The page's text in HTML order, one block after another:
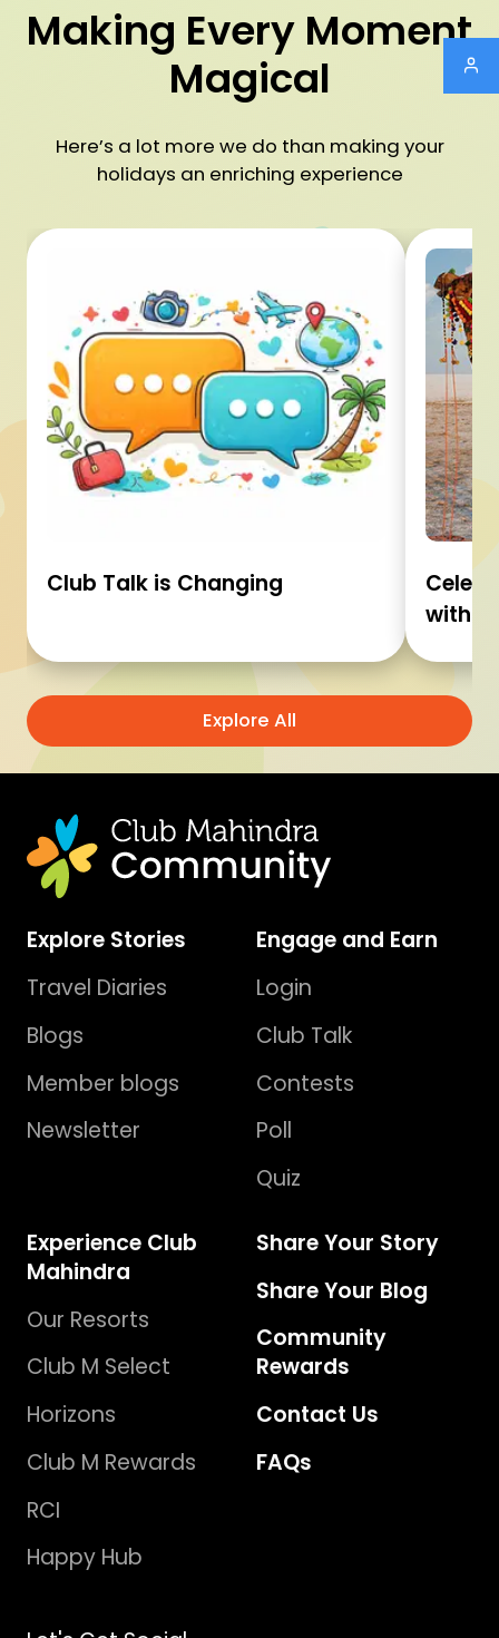
Making Every Moment
Magical
Here’s a lot more we do than making your
holidays an enriching experience
Club Talk is Changing
with
Explore All
Explore Stories
Travel Diaries
Blogs
Member blogs
Newsletter
Engage and Earn
Login
Club Talk
Contests
Poll
Quiz
Experience Club
Mahindra
Our Resorts
Club M Select
Horizons
Club M Rewards
RCI
Happy Hub
Share Your Story
Share Your Blog
Community
Rewards
Contact Us
FAQs